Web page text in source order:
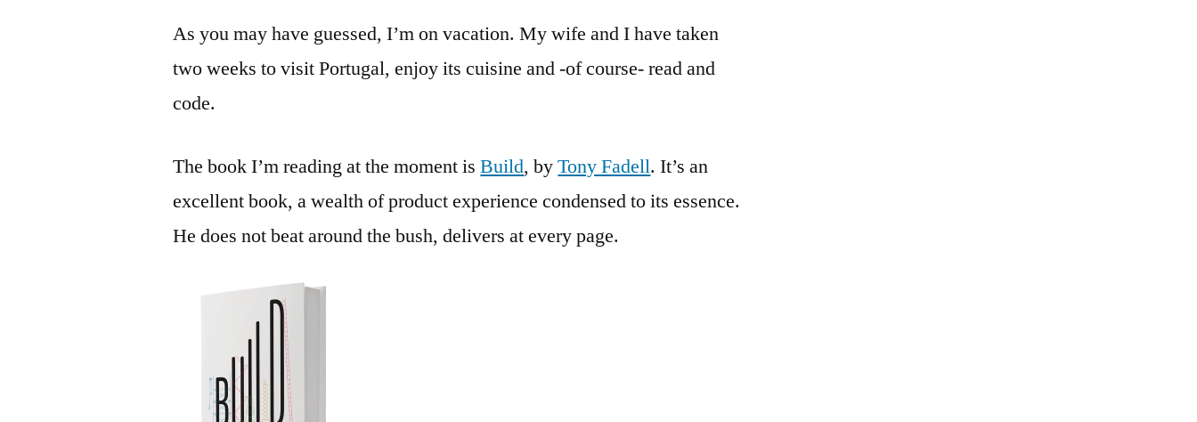
As you may have guessed, I’m on vacation. My wife and I have taken
two weeks to visit Portugal, enjoy its cuisine and -of course- read and
code.
The book I’m reading at the moment isBuild, byTony Fadell. It’s an
excellent book, a wealth of product experience condensed to its essence.
He does not beat around the bush, delivers at every page.